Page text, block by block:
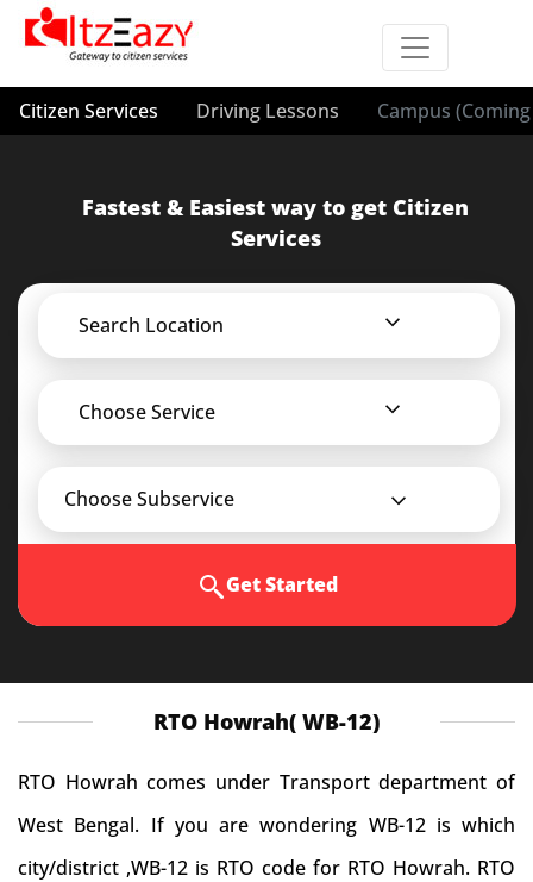
Citizen Services Driving Lessons Campus
Fastest & Easiest way to get Citizen
Services
Search Location
Choose Service
Choose Subservice
Get Started
RTO Howrah( WB-12)
RTO Howrah comes under Transport department of
West Bengal. If you are wondering WB-12 is which
city/district ,WB-12 is RTO code for RTO Howrah. RTO